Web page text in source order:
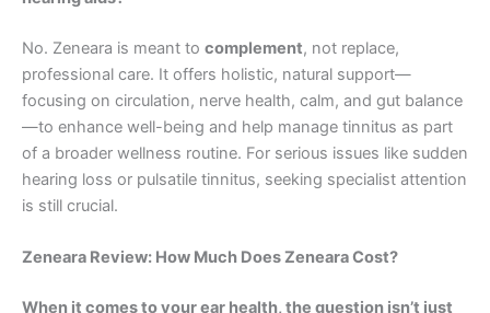
No. Zeneara is meant to complement, not replace,
professional care. It offers holistic, natural support—
focusing on circulation, nerve health, calm, and gut balance
—to enhance well-being and help manage tinnitus as part
of a broader wellness routine. For serious issues like sudden
hearing loss or pulsatile tinnitus, seeking specialist attention
is still crucial.
Zeneara Review: How Much Does Zeneara Cost?
When it comes to your ear health, the question isn’t just